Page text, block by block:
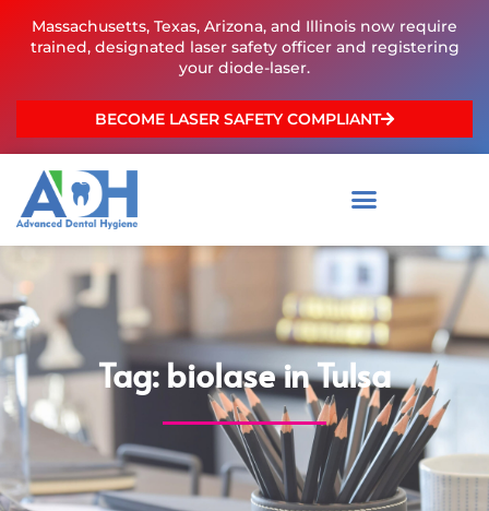
Massachusetts, Texas, Arizona, and Illinois now require
trained, designated laser safety officer and registering
your diode-laser.
BECOME LASER SAFETY COMPLIANT
Tag: biolase in Tulsa